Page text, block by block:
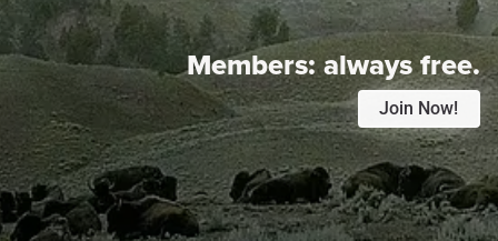
Members:always free.
Join Now!